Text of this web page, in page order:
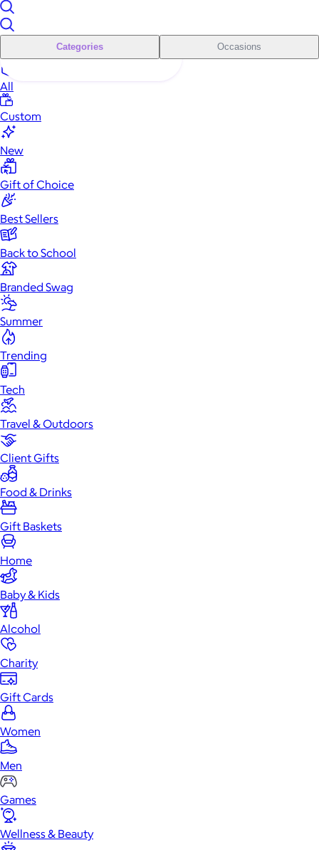
Categories Occasions
All
Custom
New
Gift of Choice
Best Sellers
Back to School
Branded Swag
Summer
Trending
Tech
Travel & Outdoors
Client Gifts
Food & Drinks
Gift Baskets
Home
Baby & Kids
Alcohol
Charity
Gift Cards
Women
Men
Games
Wellness & Beauty